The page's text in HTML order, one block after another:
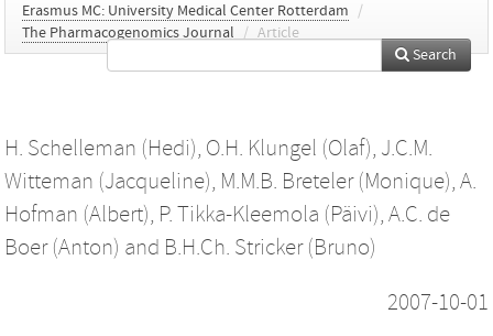
Erasmus MC: University Medical Center Rotterdam
/
The Pharmacogenomics Journal
/ Article
Search
H. Schelleman (Hedi), O.H. Klungel (Olaf), J.C.M.
Witteman (Jacqueline), M.M.B. Breteler (Monique), A.
Hofman (Albert), P. Tikka-Kleemola (Päivi), A.C. de
Boer (Anton) and B.H.Ch. Stricker (Bruno)
2007-10-01